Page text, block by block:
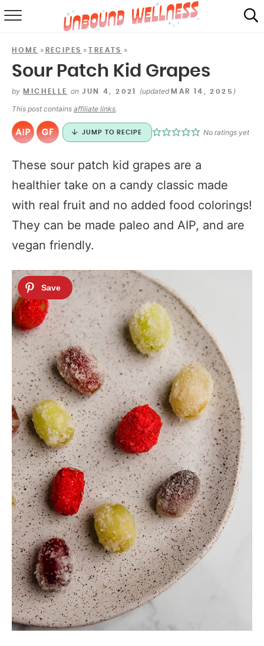
MAIL CLUB
HOME » RECIPES »TREATS »
Sour Patch Kid Grapes
by MICHELLE on JUN 4, 2021 (updatedMAR 14, 2025 )
This post contains affiliate links.
JUMP TO RECIPE No ratings yet
These sour patch kid grapes are a
healthier take on a candy classic made
with real fruit and no added food colorings!
They can be made paleo and AIP, and are
vegan friendly.